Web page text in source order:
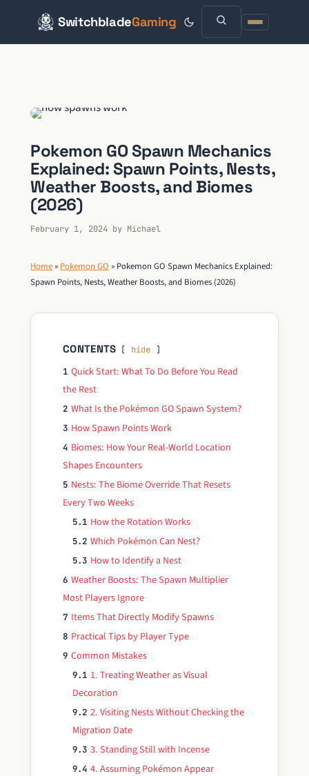
SwitchbladeGaming
Pokemon GO Spawn Mechanics
Explained: Spawn Points, Nests,
Weather Boosts, and Biomes
(2026)
February 1, 2024 by Michael
Home » Pokemon GO » Pokemon GO Spawn Mechanics Explained:
Spawn Points, Nests, Weather Boosts, and Biomes (2026)
CONTENTS hide
1 Quick Start: What To Do Before You Read
the Rest
2 What Is the Pokémon GO Spawn System?
3 How Spawn Points Work
4 Biomes: How Your Real-World Location
Shapes Encounters
5 Nests: The Biome Override That Resets
Every Two Weeks
5.1 How the Rotation Works
5.2 Which Pokémon Can Nest?
5.3 How to Identify a Nest
6 Weather Boosts: The Spawn Multiplier
Most Players Ignore
7 Items That Directly Modify Spawns
8 Practical Tips by Player Type
9 Common Mistakes
9.1 1. Treating Weather as Visual
Decoration
9.2 2. Visiting Nests Without Checking the
Migration Date
9.3 3. Standing Still with Incense
9.4 4. Assuming Pokémon Appear